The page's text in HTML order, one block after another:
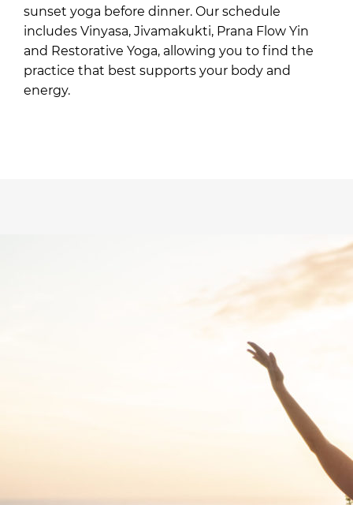
sunset yoga before dinner. Our schedule
includes Vinyasa, Jivamakukti, Prana Flow Yin
and Restorative Yoga, allowing you to find the
practice that best supports your body and
energy.